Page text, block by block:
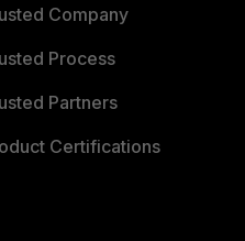
Company
Process
Partners
Certifications